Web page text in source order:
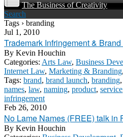
The Business of Creativity
Search
Tags › branding
Jul 1, 2010
Trademark Infringement &
By Kevin Houchin
Categories: Arts Law, Business
Internet Law, Marketing & Branding,
Tags: brand, brand launch, branding,
names, law, naming, product, service
infringement
Feb 26, 2010
No Lame Names (FREE) talk in
By Kevin Houchin